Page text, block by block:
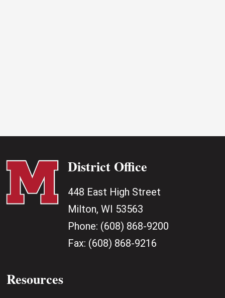
District Office
448 East High Street
Milton, WI 53563
Phone: (608) 868-9200
Fax: (608) 868-9216
Resources